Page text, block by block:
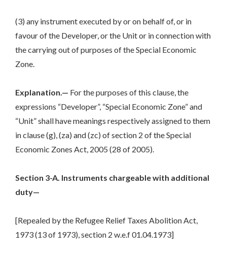
(3) any instrument executed by or on behalf of, or in
favour of the Developer, or the Unit or in connection with
the carrying out of purposes of the Special Economic
Zone.
Explanation.— For the purposes of this clause, the
expressions “Developer”, “Special Economic Zone” and
“Unit” shall have meanings respectively assigned to them
in clause (g), (za) and (zc) of section 2 of the Special
Economic Zones Act, 2005 (28 of 2005).
Section 3-A. Instruments chargeable with additional
duty—
[Repealed by the Refugee Relief Taxes Abolition Act,
1973 (13 of 1973), section 2 w.e.f 01.04.1973]